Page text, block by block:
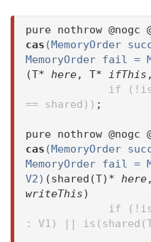
pure nothrow @nogc
cas (MemoryOrder
MemoryOrder fail =
(T* here, T* ifThis
if
== shared)) ;
pure nothrow @nogc
cas (MemoryOrder
MemoryOrder fail =
V2) (shared(T)* here
writeThis)
if
: V1) ||